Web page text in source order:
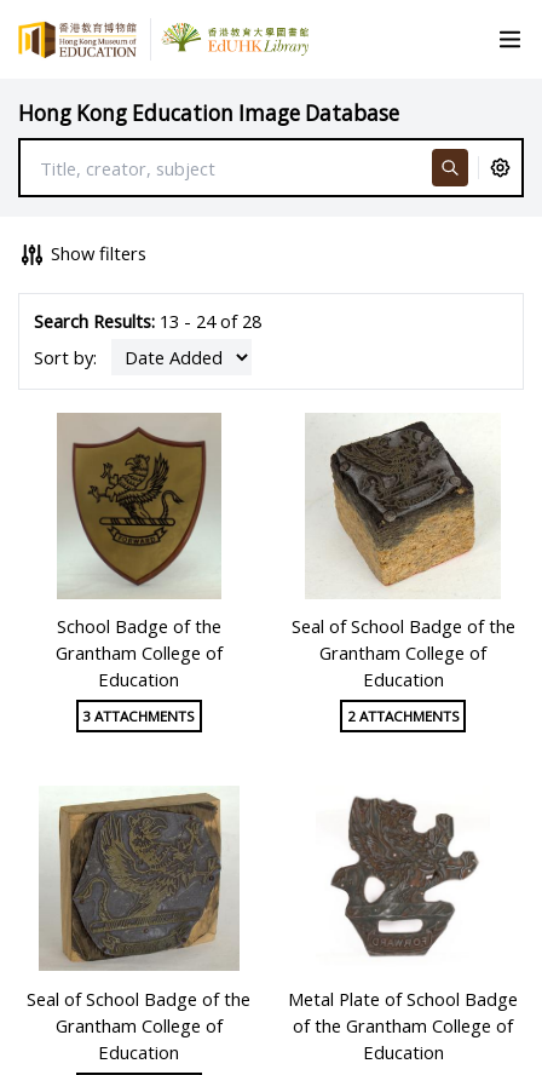
Hong Kong Education Image Database
Show filters
Search Results:13 - 24 of 28
Sort by:
School Badge of the
Grantham College of
Education
3 ATTACHMENTS
Seal of School Badge of the
Grantham College of
Education
2 ATTACHMENTS
Seal of School Badge of the
Grantham College of
Education
Metal Plate of School Badge
of the Grantham College of
Education